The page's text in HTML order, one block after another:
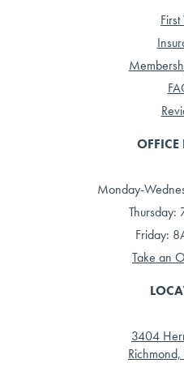
First
Monday-
Thursday:
Friday:
Take an
3404